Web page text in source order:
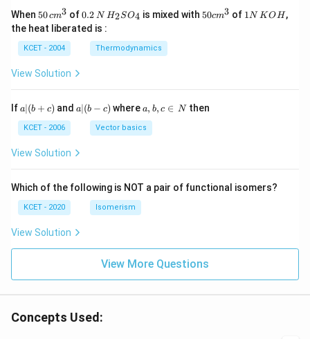
When 50
\, c
m
^
{3}
50cm3 of0.
\,
0.2 N H_
{2}
_
{4}
H2SO4 is mixed with50
50cm3 of 11N KOH,
the heat liberated is :
KCET - 2004 Thermodynamics
View Solution
Ifa
(b
+
c)
a∣(b + c) anda|
(b
a∣(b − c) wherea,
b,
c
\i
a, b, c ∈ Nthen
KCET - 2006 Vector basics
View Solution
Which of the following is NOT a pair of functional isomers?
KCET - 2020 Isomerism
View Solution
View More Questions
Concepts Used: